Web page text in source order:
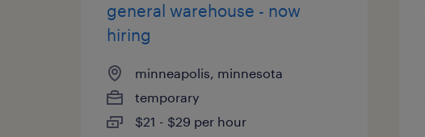
general warehouse - now
hiring
minneapolis, minnesota
temporary
$21 - $29 per hour